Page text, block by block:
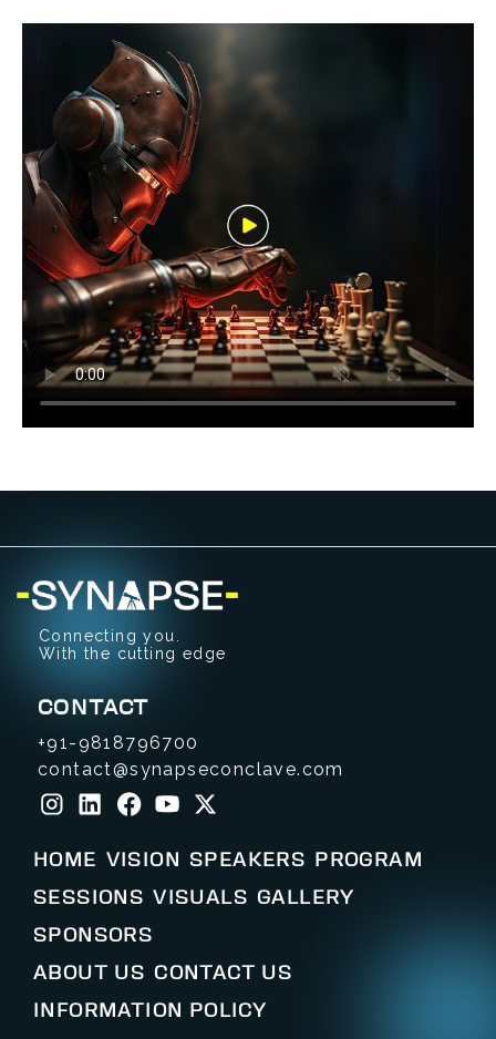
Connecting you.
With the cutting edge
CONTACT
+91-9818796700
contact@synapseconclave.com
HOME VISION SPEAKERS PROGRAM
SESSIONS VISUALS GALLERY
SPONSORS
ABOUT US CONTACT US
INFORMATION POLICY